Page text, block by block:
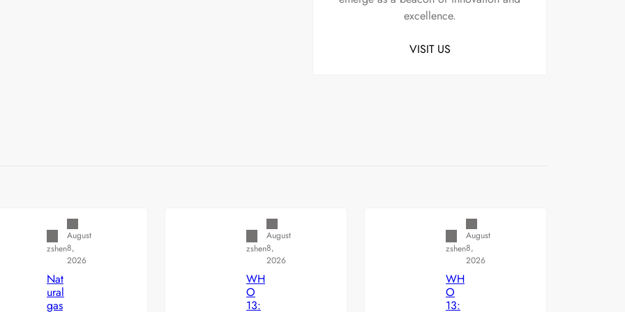
excellence.
VISIT US
zshen
August
8,
2026
Nat
ural
gas
zshen
August
8,
2026
WH
O
13:
zshen
August
8,
2026
WH
O
13: